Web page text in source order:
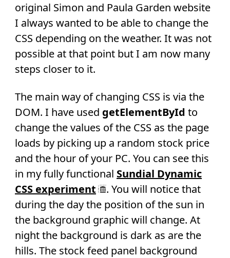
original Simon and Paula Garden website
I always wanted to be able to change the
CSS depending on the weather. It was not
possible at that point but I am now many
steps closer to it.
The main way of changing CSS is via the
DOM. I have used getElementById to
change the values of the CSS as the page
loads by picking up a random stock price
and the hour of your PC. You can see this
in my fully functional Sundial Dynamic
CSS experiment
. You will notice that
during the day the position of the sun in
the background graphic will change. At
night the background is dark as are the
hills. The stock feed panel background